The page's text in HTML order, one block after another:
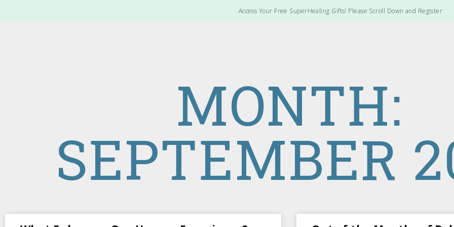
Access Your Free SuperHealing Gifts! Please Scroll Down and Register
MONTH:
SEPTEMBER